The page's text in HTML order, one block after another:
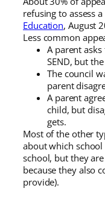
refusing to assess a
Education, August
Less common
A parent
SEND, but
The council
parent
A parent
child, but
gets.
Most of the other
about which
school, but they
because they also
provide).